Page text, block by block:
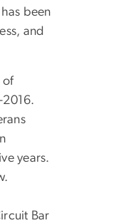
been
and
of
2016.
years.
Bar